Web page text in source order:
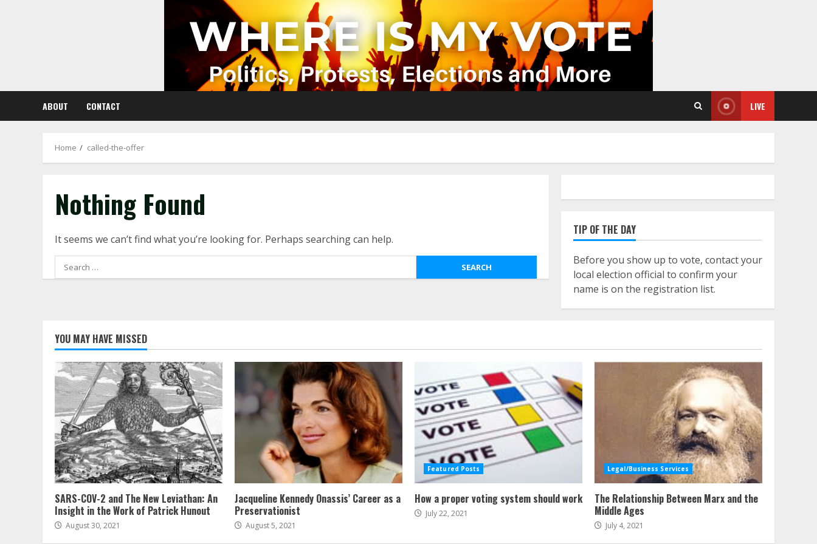
ABOUT CONTACT LIVE
Home called-the-offer
Nothing Found
It seems we can’t find what you’re looking for. Perhaps searching can help.
Search
for:
TIP OF THE DAY
Before you show up to vote, contact your
local election official to confirm your
name is on the registration list.
YOU MAY HAVE MISSED
SARS-COV-2 and The New Leviathan: An
Insight in the Work of Patrick Hunout
August 30, 2021
Jacqueline Kennedy Onassis’ Career as a
Preservationist
August 5, 2021
Featured Posts
How a proper voting system should work
July 22, 2021
Legal/Business Services
The Relationship Between Marx and the
Middle Ages
July 4, 2021